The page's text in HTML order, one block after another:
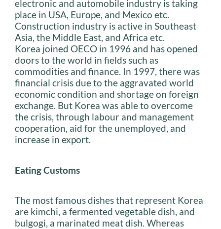
electronic and automobile industry is taking
place in USA, Europe, and Mexico etc.
Construction industry is active in Southeast
Asia, the Middle East, and Africa etc.
Korea joined OECO in 1996 and has opened
doors to the world in fields such as
commodities and finance. In 1997, there was
financial crisis due to the aggravated world
economic condition and shortage on foreign
exchange. But Korea was able to overcome
the crisis, through labour and management
cooperation, aid for the unemployed, and
increase in export.
Eating Customs
The most famous dishes that represent Korea
are kimchi, a fermented vegetable dish, and
bulgogi, a marinated meat dish. Whereas